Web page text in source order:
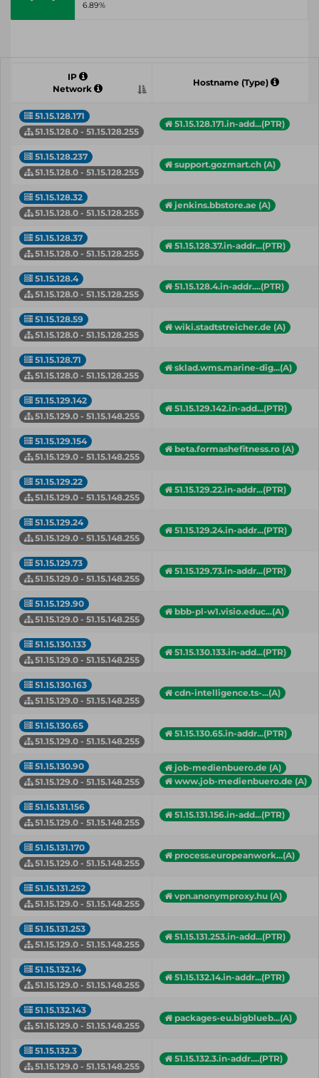
6.89%
IP
Network
Hostname (Type)
51.15.128.171
51.15.128.0 - 51.15.128.255
51.15.128.171.in-add...(PTR)
51.15.128.237
51.15.128.0 - 51.15.128.255
support.gozmart.ch (A)
51.15.128.32
51.15.128.0 - 51.15.128.255
jenkins.bbstore.ae (A)
51.15.128.37
51.15.128.0 - 51.15.128.255
51.15.128.37.in-addr...(PTR)
51.15.128.4
51.15.128.0 - 51.15.128.255
51.15.128.4.in-addr....(PTR)
51.15.128.59
51.15.128.0 - 51.15.128.255
wiki.stadtstreicher.de (A)
51.15.128.71
51.15.128.0 - 51.15.128.255
sklad.wms.marine-dig...(A)
51.15.129.142
51.15.129.0 - 51.15.148.255
51.15.129.142.in-add...(PTR)
51.15.129.154
51.15.129.0 - 51.15.148.255
beta.formashefitness.ro (A)
51.15.129.22
51.15.129.0 - 51.15.148.255
51.15.129.22.in-addr...(PTR)
51.15.129.24
51.15.129.0 - 51.15.148.255
51.15.129.24.in-addr...(PTR)
51.15.129.73
51.15.129.0 - 51.15.148.255
51.15.129.73.in-addr...(PTR)
51.15.129.90
51.15.129.0 - 51.15.148.255
bbb-pl-w1.visio.educ...(A)
51.15.130.133
51.15.129.0 - 51.15.148.255
51.15.130.133.in-add...(PTR)
51.15.130.163
51.15.129.0 - 51.15.148.255
cdn-intelligence.ts-...(A)
51.15.130.65
51.15.129.0 - 51.15.148.255
51.15.130.65.in-addr...(PTR)
51.15.130.90
51.15.129.0 - 51.15.148.255
job-medienbuero.de (A)
www.job-medienbuero.de (A)
51.15.131.156
51.15.129.0 - 51.15.148.255
51.15.131.156.in-add...(PTR)
51.15.131.170
51.15.129.0 - 51.15.148.255
process.europeanwork...(A)
51.15.131.252
51.15.129.0 - 51.15.148.255
vpn.anonymproxy.hu (A)
51.15.131.253
51.15.129.0 - 51.15.148.255
51.15.131.253.in-add...(PTR)
51.15.132.14
51.15.129.0 - 51.15.148.255
51.15.132.14.in-addr...(PTR)
51.15.132.143
51.15.129.0 - 51.15.148.255
packages-eu.bigblueb...(A)
51.15.132.3
51.15.129.0 - 51.15.148.255
51.15.132.3.in-addr....(PTR)